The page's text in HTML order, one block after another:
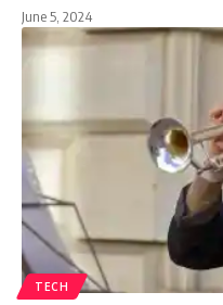
June 5, 2024
TECH